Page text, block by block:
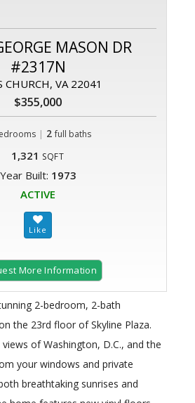
MASON DR
#2317N
CHURCH, VA 22041
$355,000
| 2 full baths
1,321 SQFT
Year Built: 1973
ACTIVE
More Information
2-bedroom, 2-bath
the 23rd floor of Skyline Plaza.
of Washington, D.C., and the
your windows and private
breathtaking sunrises and